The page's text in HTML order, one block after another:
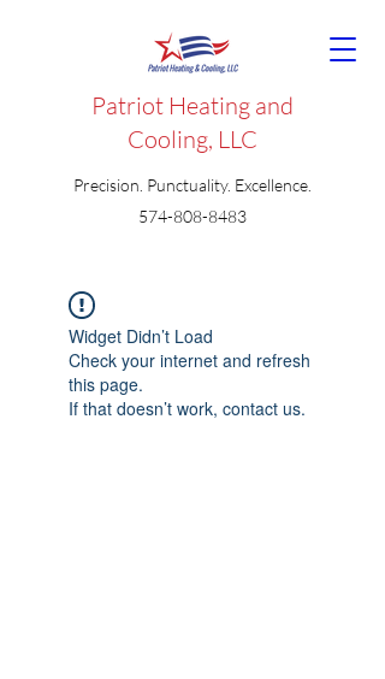
Patriot Heating and
Cooling, LLC
Precision. Punctuality. Excellence.
574-808-8483
Widget Didn’t Load
Check your internet and refresh
this page.
If that doesn’t work, contact us.